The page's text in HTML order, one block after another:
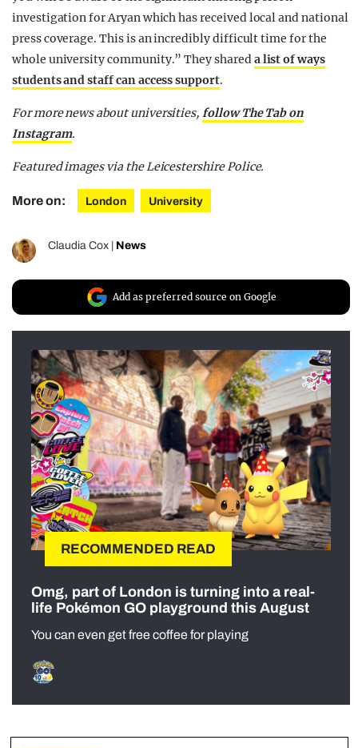
investigation for Aryan which has received local and national
press coverage. This is an incredibly difficult time for the
whole university community.” They shareda list of ways
students and staff can access support.
For more news about universities,follow The Tab on
Instagram.
Featured images via the Leicestershire Police.
More on: London University
Claudia Cox News
Add as preferred source on Google
RECOMMENDED READ
Omg, part of London is turning into a real-
life Pokémon GO playground this August
You can even get free coffee for playing